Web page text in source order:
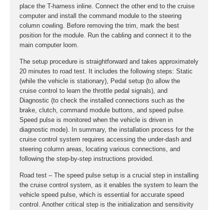
place the T-harness inline. Connect the other end to the cruise
computer and install the command module to the steering
column cowling. Before removing the trim, mark the best
position for the module. Run the cabling and connect it to the
main computer loom.
The setup procedure is straightforward and takes approximately
20 minutes to road test. It includes the following steps: Static
(while the vehicle is stationary), Pedal setup (to allow the
cruise control to learn the throttle pedal signals), and
Diagnostic (to check the installed connections such as the
brake, clutch, command module buttons, and speed pulse.
Speed pulse is monitored when the vehicle is driven in
diagnostic mode). In summary, the installation process for the
cruise control system requires accessing the under-dash and
steering column areas, locating various connections, and
following the step-by-step instructions provided.
Road test – The speed pulse setup is a crucial step in installing
the cruise control system, as it enables the system to learn the
vehicle speed pulse, which is essential for accurate speed
control. Another critical step is the initialization and sensitivity